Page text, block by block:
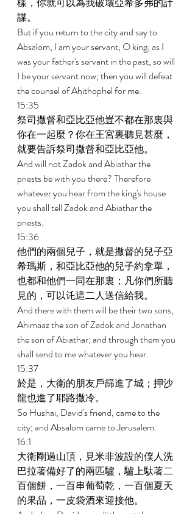
謀。
But if you return to the city and say to
Absalom, I am your servant, O king; as I
was your father's servant in the past, so will
I be your servant now; then you will defeat
the counsel of Ahithophel for me.
15:35
祭司撒督和亞比亞他豈不都在那裏與
你在一起麼？你在王宮裏聽見甚麼，
就要告訴祭司撒督和亞比亞他。
And will not Zadok and Abiathar the
priests be with you there? Therefore
whatever you hear from the king's house
you shall tell Zadok and Abiathar the
priests.
15:36
他們的兩個兒子，就是撒督的兒子亞
希瑪斯，和亞比亞他的兒子約拿單，
也都和他們一同在那裏；凡你們所聽
見的，可以讬這二人送信給我。
And there with them will be their two sons,
Ahimaaz the son of Zadok and Jonathan
the son of Abiathar; and through them you
shall send to me whatever you hear.
15:37
於是，大衛的朋友戶篩進了城；押沙
龍也進了耶路撒冷。
So Hushai, David's friend, came to the
city; and Absalom came to Jerusalem.
16:1
大衛剛過山頂，見米非波設的僕人洗
巴拉著備好了的兩匹驢，驢上馱著二
百個餅，一百串葡萄乾，一百個夏天
的果品，一皮袋酒來迎接他。